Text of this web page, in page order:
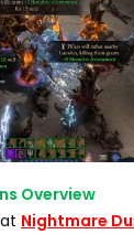
Overview
Nightmare